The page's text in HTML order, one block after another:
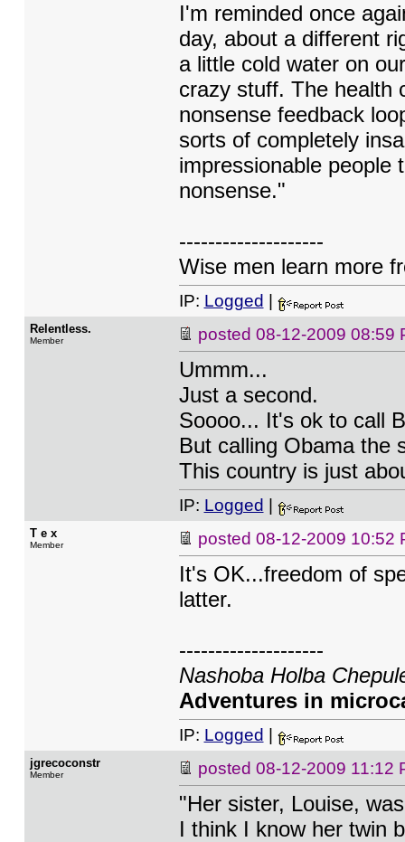
I'm reminded once
day, about a different
a little cold water on
crazy stuff. The health
nonsense feedback
sorts of completely
impressionable people
nonsense."
--------------------
Wise men learn more
IP: Logged
Relentless.
Member posted 08-12-2009 08:59
Ummm...
Just a second.
Soooo... It's ok to call
But calling Obama the
This country is just
IP: Logged
T e x
Member posted 08-12-2009 10:52
It's OK...freedom of
latter.
--------------------
Nashoba Holba
Adventures in
IP: Logged
jgrecoconstr
Member posted 08-12-2009 11:12
"Her sister, Louise,
I think I know her twin